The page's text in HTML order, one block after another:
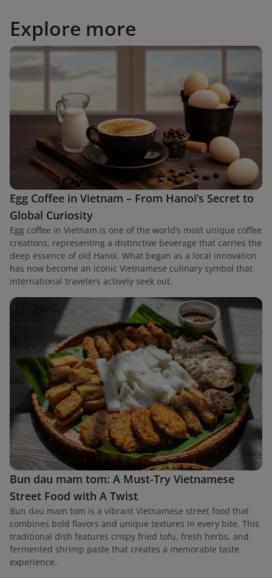
Explore more
Egg Coffee in Vietnam – From Hanoi’s Secret to
Global Curiosity
Egg coffee in Vietnam is one of the world’s most unique coffee
creations, representing a distinctive beverage that carries the
deep essence of old Hanoi. What began as a local innovation
has now become an iconic Vietnamese culinary symbol that
international travelers actively seek out.
Bun dau mam tom: A Must-Try Vietnamese
Street Food with A Twist
Bun dau mam tom is a vibrant Vietnamese street food that
combines bold flavors and unique textures in every bite. This
traditional dish features crispy fried tofu, fresh herbs, and
fermented shrimp paste that creates a memorable taste
experience.